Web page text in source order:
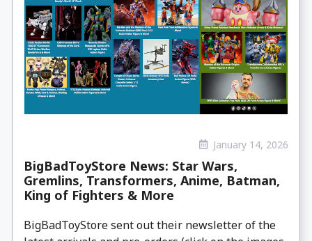
January 14, 2026
BigBadToyStore News: Star Wars,
Gremlins, Transformers, Anime, Batman,
King of Fighters & More
BigBadToyStore sent out their newsletter of the